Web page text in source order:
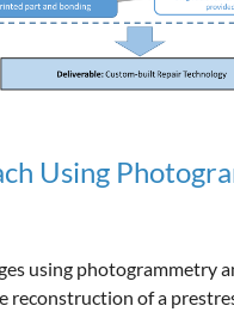
Using
using photogrammetry
of a